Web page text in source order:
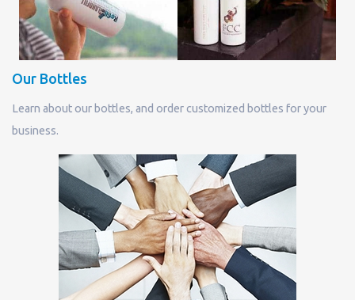
Our Bottles
Learn about our bottles, and order customized bottles for your
business.